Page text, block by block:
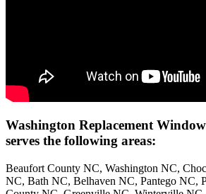
Washington Replacement
serves the following areas:
Beaufort County NC, Washington NC,
NC, Bath NC, Belhaven NC, Pantego NC,